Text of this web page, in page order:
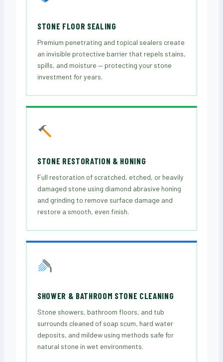
STONE FLOOR SEALING
Premium penetrating and topical sealers create
an invisible protective barrier that repels stains,
spills, and moisture — protecting your stone
investment for years.
STONE RESTORATION & HONING
Full restoration of scratched, etched, or heavily
damaged stone using diamond abrasive honing
and grinding to remove surface damage and
restore a smooth, even finish.
SHOWER & BATHROOM STONE CLEANING
Stone showers, bathroom floors, and tub
surrounds cleaned of soap scum, hard water
deposits, and mildew using methods safe for
natural stone in wet environments.